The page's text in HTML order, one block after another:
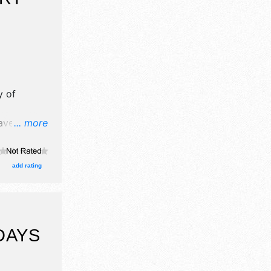
... more
of
no
and
add rating